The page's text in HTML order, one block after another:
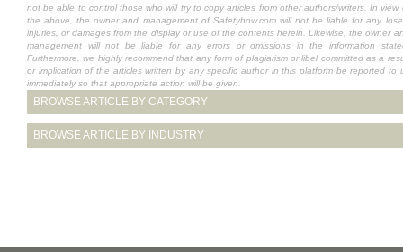
not be able to control those who will try to copy articles from other authors/writers. In view
the above, the owner and management of Safetyhow.com will not be liable for any
injuries, or damages from the display or use of the contents herein. Likewise, the owner
management will not be liable for any errors or omissions in the information
Furthermore, we highly recommend that any form of plagiarism or libel committed as a
or implication of the articles written by any specific author in this platform be reported to
immediately so that appropriate action will be given.
BROWSE ARTICLE BY CATEGORY
BROWSE ARTICLE BY INDUSTRY